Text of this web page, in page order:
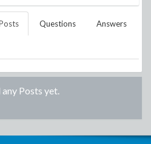
Questions Answers
Posts yet.